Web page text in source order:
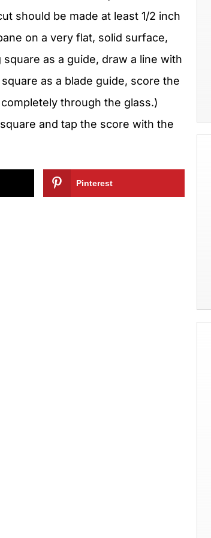
should be made at least 1/2 inch
on a very flat, solid surface,
as a guide, draw a line with
as a blade guide, score the
through the glass.)
and tap the score with the
Pinterest